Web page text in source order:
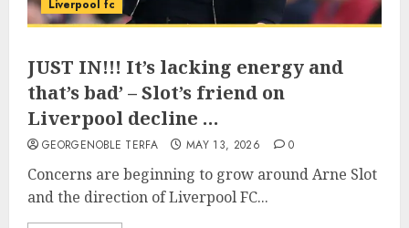
Liverpool fc
JUST IN!!! It’s lacking energy and
that’s bad’ – Slot’s friend on
Liverpool decline …
GEORGENOBLE TERFA MAY 13, 2026 0
Concerns are beginning to grow around Arne Slot
and the direction of Liverpool FC...